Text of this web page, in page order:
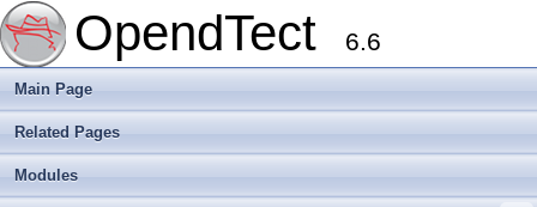
OpendTect 6.6
Main Page
Related Pages
Modules